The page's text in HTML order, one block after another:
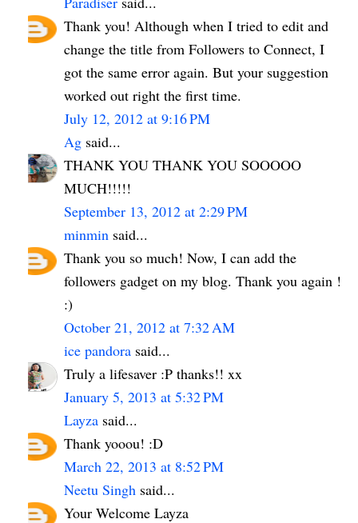
Thank you! Although when I tried to edit and
change the title from Followers to Connect, I
got the same error again. But your suggestion
worked out right the first time.
July 12, 2012 at 9:16 PM
Ag said...
THANK YOU THANK YOU SOOOOO
MUCH!!!!!
September 13, 2012 at 2:29 PM
minmin said...
Thank you so much! Now, I can add the
followers gadget on my blog. Thank you again !
:)
October 21, 2012 at 7:32 AM
ice pandora said...
Truly a lifesaver :P thanks!! xx
January 5, 2013 at 5:32 PM
Layza said...
Thank yooou! :D
March 22, 2013 at 8:52 PM
Neetu Singh said...
Your Welcome Layza